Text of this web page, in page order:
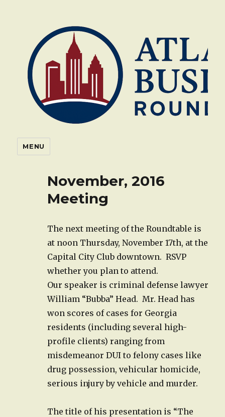
Atlanta Business Roundtable
MENU
November, 2016
Meeting
The next meeting of the Roundtable is
at noon Thursday, November 17th, at the
Capital City Club downtown. RSVP
whether you plan to attend.
Our speaker is criminal defense lawyer
William “Bubba” Head. Mr. Head has
won scores of cases for Georgia
residents (including several high-
profile clients) ranging from
misdemeanor DUI to felony cases like
drug possession, vehicular homicide,
serious injury by vehicle and murder.
The title of his presentation is “The